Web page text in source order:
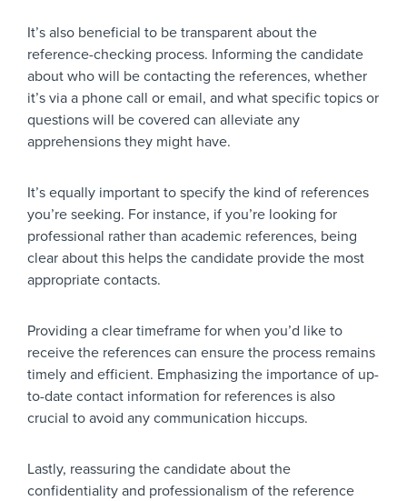
It’s also beneficial to be transparent about the
reference-checking process. Informing the candidate
about who will be contacting the references, whether
it’s via a phone call or email, and what specific topics or
questions will be covered can alleviate any
apprehensions they might have.
It’s equally important to specify the kind of references
you’re seeking. For instance, if you’re looking for
professional rather than academic references, being
clear about this helps the candidate provide the most
appropriate contacts.
Providing a clear timeframe for when you’d like to
receive the references can ensure the process remains
timely and efficient. Emphasizing the importance of up-
to-date contact information for references is also
crucial to avoid any communication hiccups.
Lastly, reassuring the candidate about the
confidentiality and professionalism of the reference